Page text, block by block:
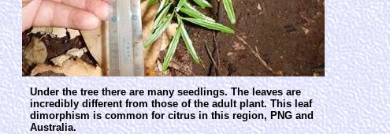
Under the tree there are many seedlings. The leaves are
incredibly different from those of the adult plant. This leaf
dimorphism is common for citrus in this region, PNG and
Australia.